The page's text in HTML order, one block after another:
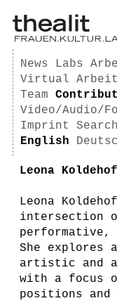
News Labs
Virtual
Team
Video/Audio/
Imprint
Search
English
Leona
Leona
intersection
She explores
artistic and
with a focus
positions